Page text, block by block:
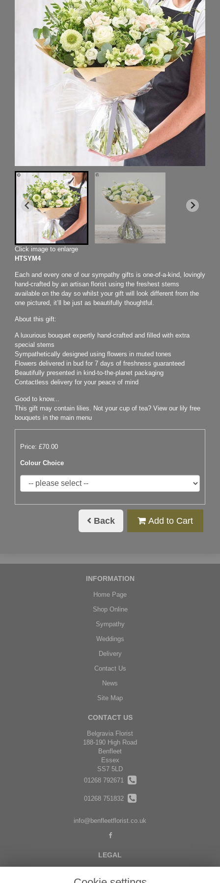
Click image to enlarge
HTSYM4
Each and every one of our sympathy gifts is one-of-a-kind, lovingly
hand-crafted by an artisan florist using the freshest stems
available on the day so whilst your gift will look different from the
one pictured, it’ll be just as beautifully thoughtful.
About this gift:
A luxurious bouquet expertly hand-crafted and filled with extra
special stems
Sympathetically designed using flowers in muted tones
Flowers delivered in bud for 7 days of freshness guaranteed
Beautifully presented in kind-to-the-planet packaging
Contactless delivery for your peace of mind
Good to know...
This gift may contain lilies. Not your cup of tea? View our lily free
bouquets in the main menu
Price: £70.00
Colour Choice
Back Add to Cart
INFORMATION
Home Page
Shop Online
Sympathy
Weddings
Delivery
Contact Us
News
Site Map
CONTACT US
Belgravia Florist
188-190 High Road
Benfleet
Essex
SS7 5LD
01268 792671
01268 751832
info@benfleetflorist.co.uk
LEGAL